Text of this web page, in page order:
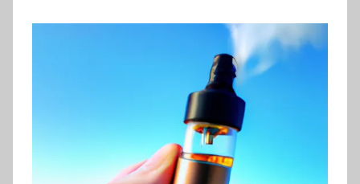
v
n
a
t